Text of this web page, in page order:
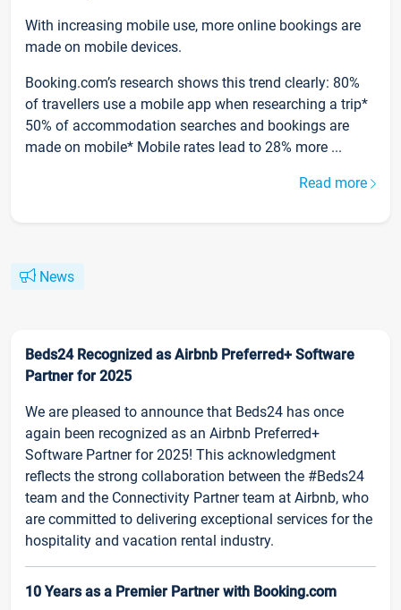
With increasing mobile use, more online bookings are
made on mobile devices.
Booking.com’s research shows this trend clearly: 80%
of travellers use a mobile app when researching a trip*
50% of accommodation searches and bookings are
made on mobile* Mobile rates lead to 28% more ...
Read more
News
Beds24 Recognized as Airbnb Preferred+ Software
Partner for 2025
We are pleased to announce that Beds24 has once
again been recognized as an Airbnb Preferred+
Software Partner for 2025! This acknowledgment
reflects the strong collaboration between the #Beds24
team and the Connectivity Partner team at Airbnb, who
are committed to delivering exceptional services for the
hospitality and vacation rental industry.
10 Years as a Premier Partner with Booking.com